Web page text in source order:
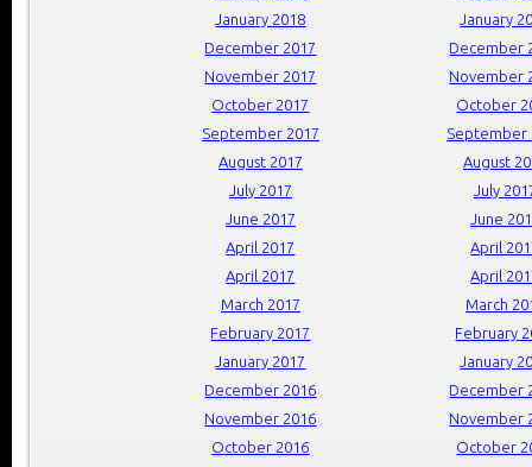
January 2018
January
December 2017
December
November 2017
November
October 2017
October
September 2017
September
August 2017
August
July 2017
July
June 2017
June
April 2017
April
April 2017
April
March 2017
March
February 2017
February
January 2017
January
December 2016
December
November 2016
November
October 2016
October